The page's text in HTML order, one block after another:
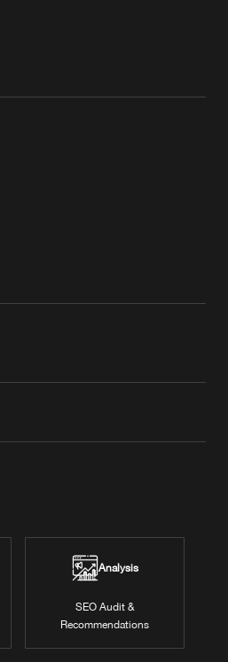
Analysis
SEO Audit &
Recommendations